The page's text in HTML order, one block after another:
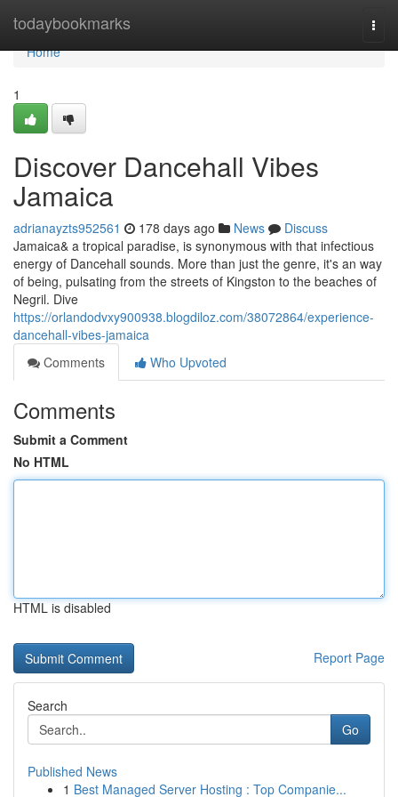
todaybookmarks
Home
Home
1
Discover Dancehall Vibes
Jamaica
adrianayzts952561 178 days ago News
Discuss
Jamaica& a tropical paradise, is synonymous with that infectious
energy of Dancehall sounds. More than just the genre, it's an way
of being, pulsating from the streets of Kingston to the beaches of
Negril. Dive
https://orlandodvxy900938.blogdiloz.com/38072864/experience-
dancehall-vibes-jamaica
Comments
Who Upvoted
Comments
Submit a Comment
No HTML
HTML is disabled
Report Page
Search
Go
Published News
1 Best Managed Server Hosting : Top Companie...